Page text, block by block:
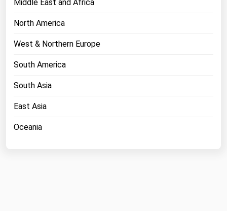
Middle East and Africa
North America
West & Northern Europe
South America
South Asia
East Asia
Oceania